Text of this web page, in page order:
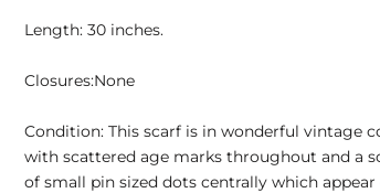
Length: 30 inches.
Closures:None
Condition: This scarf is in wonderful vintage
with scattered age marks throughout and a
of small pin sized dots centrally which appear